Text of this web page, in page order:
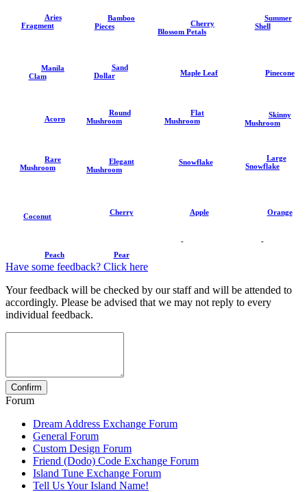
Aries
Fragment
Bamboo
Pieces
Cherry
Blossom Petals
Summer
Shell
Manila
Clam
Sand
Dollar
Maple Leaf Pinecone
Acorn
Round
Mushroom
Flat
Mushroom
Skinny
Mushroom
Rare
Mushroom
Elegant
Mushroom
Snowflake
Large
Snowflake
Coconut Cherry Apple Orange
Peach Pear
- -
Have some feedback? Click here
Your feedback will be checked by our staff and will be attended to
accordingly. Please be advised that we may not reply to every
individual feedback.
Forum
Dream Address Exchange Forum
General Forum
Custom Design Forum
Friend (Dodo) Code Exchange Forum
Island Tune Exchange Forum
Tell Us Your Island Name!